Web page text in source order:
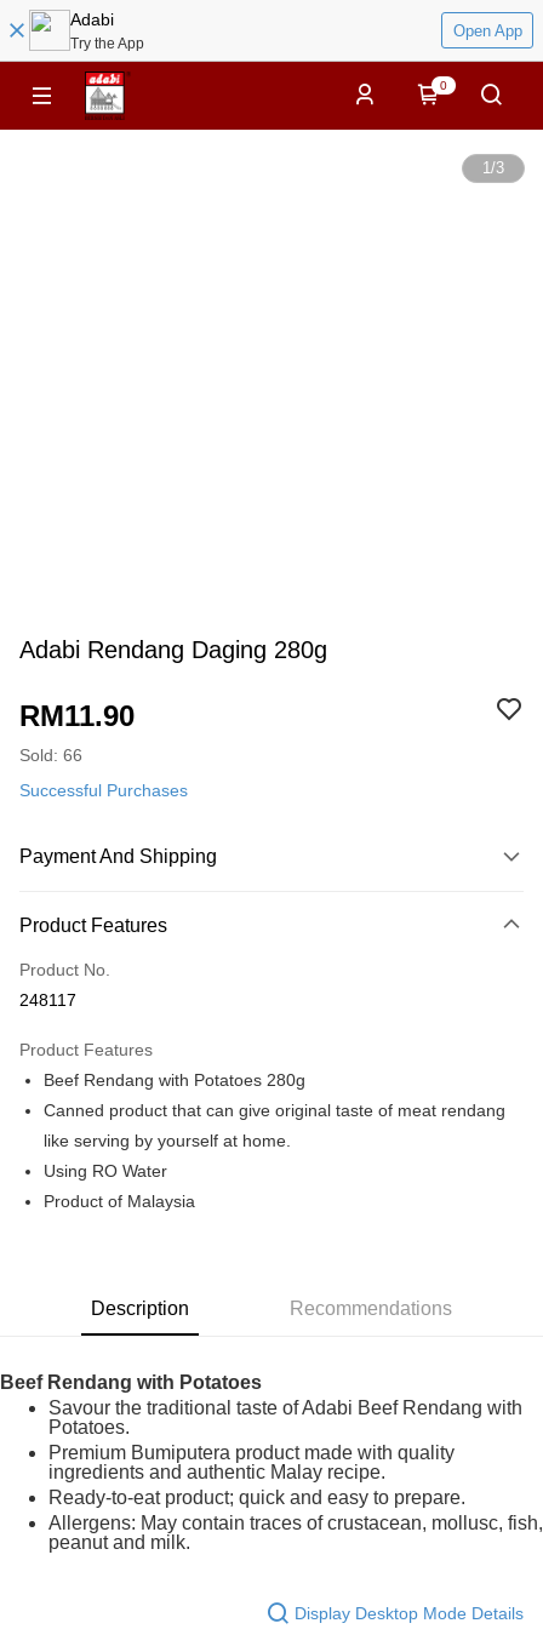
Adabi
Try the App
Open App
0
1/3
Adabi Rendang Daging 280g
RM11.90
Sold: 66
Successful Purchases
Payment And Shipping
Credit Card
Online Banking
More info
Leong Bank, Bank Islam, AmBank, BSN Bank.
Touch 'n Go
GrabPay
Shipping Method
Product Features
Product No.
248117
Product Features
Beef Rendang with Potatoes 280g
Canned product that can give original taste of meat rendang
like serving by yourself at home.
Using RO Water
Product of Malaysia
Description Recommendations
Beef Rendang with Potatoes
Savour the traditional taste of Adabi Beef Rendang with
Potatoes.
Premium Bumiputera product made with quality
ingredients and authentic Malay recipe.
Ready-to-eat product; quick and easy to prepare.
Allergens: May contain traces of crustacean, mollusc, fish,
peanut and milk.
Display Desktop Mode Details